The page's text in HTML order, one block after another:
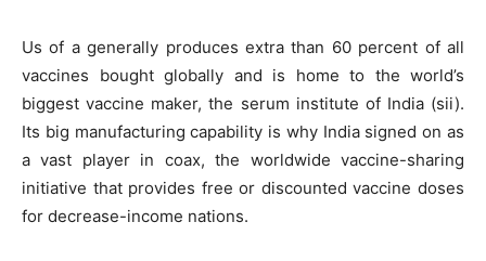
Us of a generally produces extra than 60 percent of all
vaccines bought globally and is home to the world’s
biggest vaccine maker, the serum institute of India (sii).
Its big manufacturing capability is why India signed on as
a vast player in coax, the worldwide vaccine-sharing
initiative that provides free or discounted vaccine doses
for decrease-income nations.